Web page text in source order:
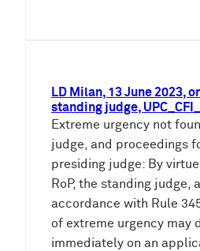
LD Milan, 13 June 2023,
standing judge,
Extreme urgency not
judge, and proceedings
presiding judge: By
RoP, the standing judge,
accordance with Rule
of extreme urgency may
immediately on an